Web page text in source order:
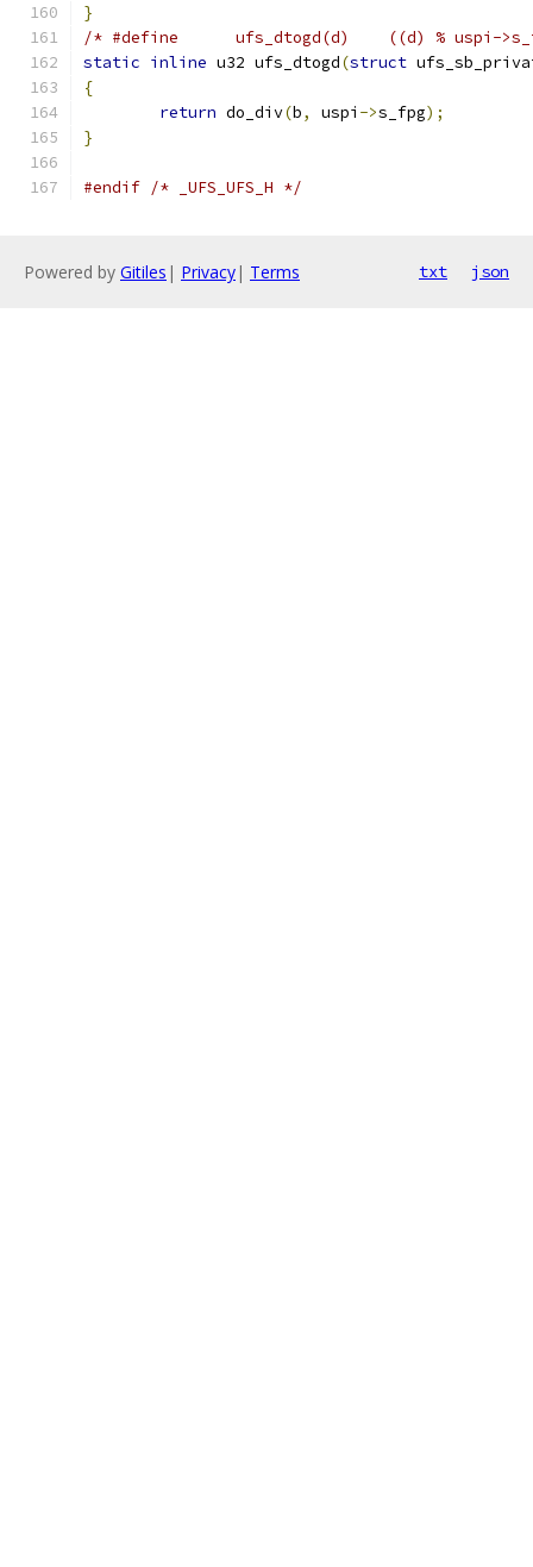
}
/* #define	ufs_dtogd(d)	((d)
static inline u32 ufs_dtogd(struct
{
return do_div(b, uspi ->s_fpg);
}
#endif /* _UFS_UFS_H */
Powered by Gitiles | Privacy| Terms txt json